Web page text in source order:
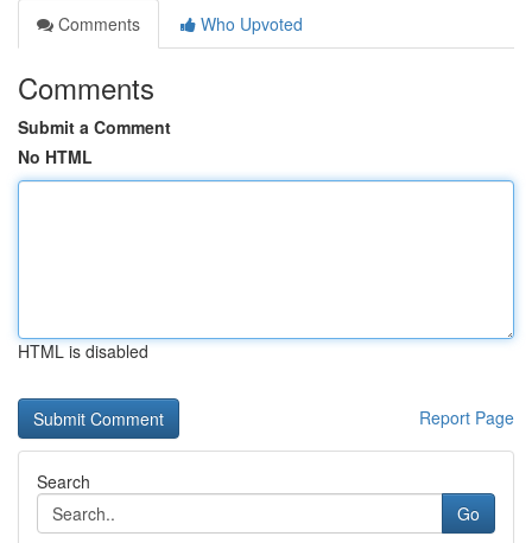
Comments
Who Upvoted
Comments
Submit a Comment
No HTML
HTML is disabled
Report Page
Search
Go